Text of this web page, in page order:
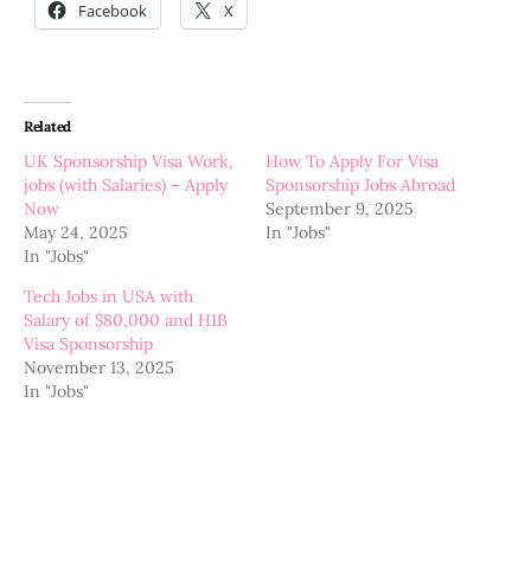
Facebook X
Related
UK Sponsorship Visa Work,
jobs (with Salaries) – Apply
Now
May 24, 2025
In "Jobs"
How To Apply For Visa
Sponsorship Jobs Abroad
September 9, 2025
In "Jobs"
Tech Jobs in USA with
Salary of $80,000 and H1B
Visa Sponsorship
November 13, 2025
In "Jobs"